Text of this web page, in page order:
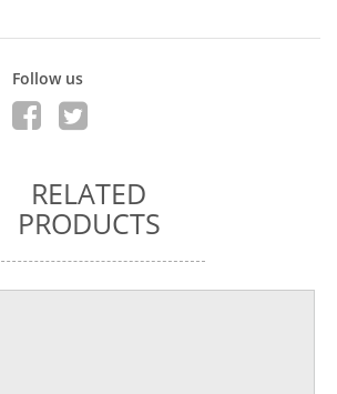
Follow us
RELATED
PRODUCTS